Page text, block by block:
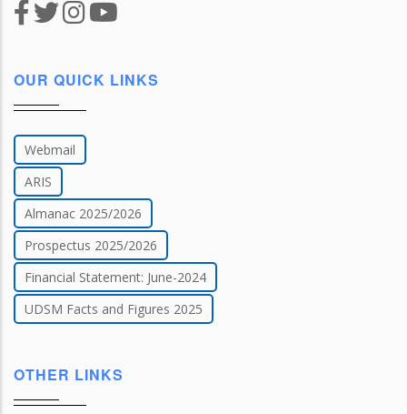
OUR QUICK LINKS
Webmail
ARIS
Almanac 2025/2026
Prospectus 2025/2026
Financial Statement: June-2024
UDSM Facts and Figures 2025
OTHER LINKS